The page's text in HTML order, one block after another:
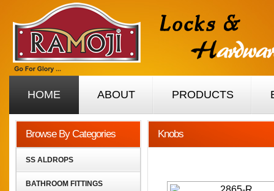
HOME ABOUT PRODUCTS
Browse By Categories
SS ALDROPS
BATHROOM FITTINGS
Knobs